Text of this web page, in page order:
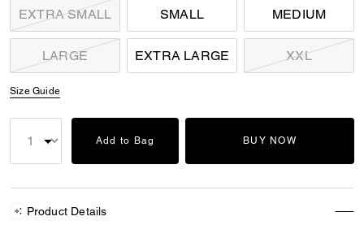
EXTRA SMALL SMALL MEDIUM
LARGE EXTRA LARGE XXL
Size Guide
Add to Bag BUY NOW
Product Details